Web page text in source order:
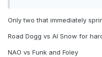
Only two that immediately
Road Dogg vs Al Snow for
NAO vs Funk and Foley